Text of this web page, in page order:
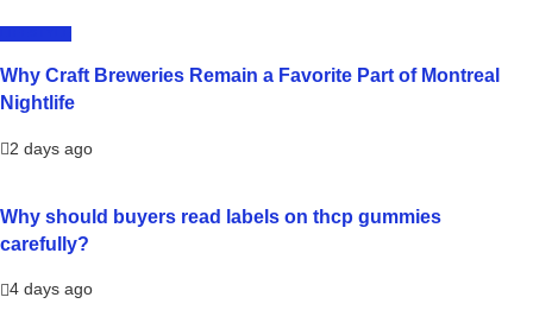
Why Craft Breweries Remain a Favorite Part of Montreal
Nightlife
2 days ago
Why should buyers read labels on thcp gummies
carefully?
4 days ago